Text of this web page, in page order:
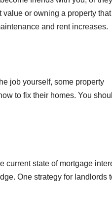
or owning a property
and rent increases.
job yourself, some property
to fix their homes. You
current state of mortgage
One strategy for landlords